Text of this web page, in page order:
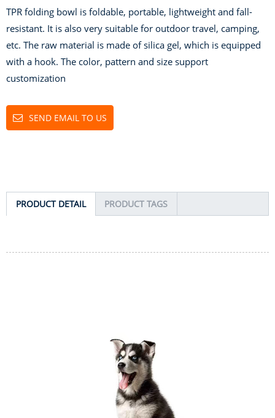
TPR folding bowl is foldable, portable, lightweight and fall-
resistant. It is also very suitable for outdoor travel, camping,
etc. The raw material is made of silica gel, which is equipped
with a hook. The color, pattern and size support
customization
SEND EMAIL TO US
PRODUCT DETAIL PRODUCT TAGS